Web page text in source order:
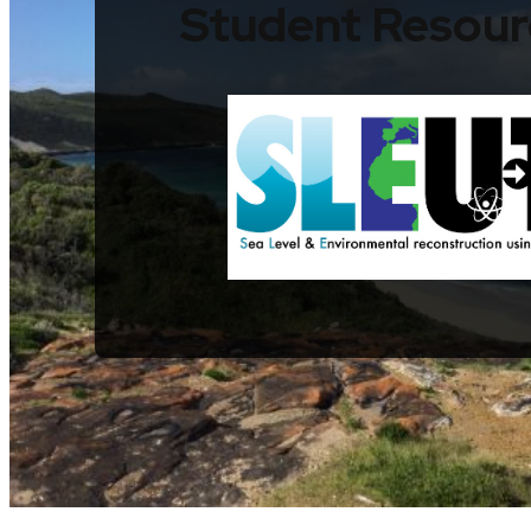
Student